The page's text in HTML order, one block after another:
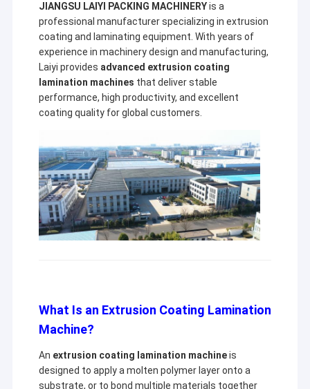
JIANGSU LAIYI PACKING MACHINERYis a
professional manufacturer specializing in extrusion
coating and laminating equipment. With years of
experience in machinery design and manufacturing,
Laiyi provides advanced extrusion coating
lamination machines that deliver stable
performance, high productivity, and excellent
coating quality for global customers.
What Is an Extrusion Coating Lamination
Machine?
An extrusion coating lamination machineis
designed to apply a molten polymer layer onto a
substrate, or to bond multiple materials together